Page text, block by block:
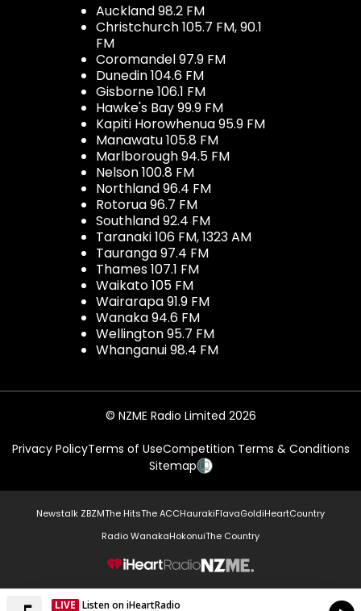
Auckland 98.2 FM
Christchurch 105.7 FM, 90.1
FM
Coromandel 97.9 FM
Dunedin 104.6 FM
Gisborne 106.1 FM
Hawke's Bay 99.9 FM
Kapiti Horowhenua 95.9 FM
Manawatu 105.8 FM
Marlborough 94.5 FM
Nelson 100.8 FM
Northland 96.4 FM
Rotorua 96.7 FM
Southland 92.4 FM
Taranaki 106 FM, 1323 AM
Tauranga 97.4 FM
Thames 107.1 FM
Waikato 105 FM
Wairarapa 91.9 FM
Wanaka 94.6 FM
Wellington 95.7 FM
Whanganui 98.4 FM
© NZME Radio Limited 2026
Privacy PolicyTerms of UseCompetition Terms & Conditions
Sitemap
Newstalk ZBZMThe HitsThe ACCHaurakiFlavaGoldiHeartCountry
Radio WanakaHokonuiThe Country
NZME.
LIVE Listen on iHeartRadio